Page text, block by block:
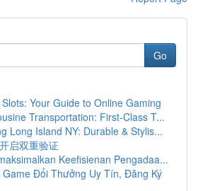
Go
Your Guide to Online Gaming
Transportation: First-Class T...
Long Island NY: Durable & Stylis...
启双重验证
Keefisienan Pengadaa...
Game Đổi Thưởng Uy Tín, Đăng Ký